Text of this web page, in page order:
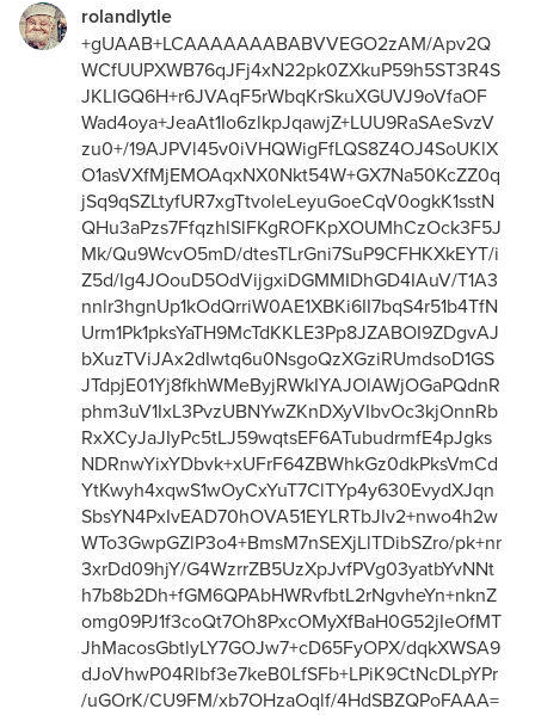
rolandlytle
+gUAAB+LCAAAAAAABABVVEGO2zAM/Apv2Q
WCfUUPXWB76qJFj4xN22pk0ZXkuP59h5ST3R4S
JKLIGQ6H+r6JVAqF5rWbqKrSkuXGUVJ9oVfaOF
Wad4oya+JeaAt1Io6zlkpJqawjZ+LUU9RaSAeSvzV
zu0+/19AJPVl45v0iVHQWigFfLQS8Z4OJ4SoUKlX
O1asVXfMjEMOAqxNX0Nkt54W+GX7Na50KcZZ0q
jSq9qSZLtyfUR7xgTtvoleLeyuGoeCqV0ogkK1sstN
QHu3aPzs7FfqzhlSlFKgROFKpXOUMhCzOck3F5J
Mk/Qu9WcvO5mD/dtesTLrGni7SuP9CFHKXkEYT/i
Z5d/Ig4JOouD5OdVijgxiDGMMIDhGD4IAuV/T1A3
nnlr3hgnUp1kOdQrriW0AE1XBKi6II7bqS4r51b4TfN
Urm1Pk1pksYaTH9McTdKKLE3Pp8JZABOI9ZDgvAJ
bXuzTViJAx2dIwtq6u0NsgoQzXGziRUmdsoD1GS
JTdpjE01Yj8fkhWMeByjRWkIYAJOlAWjOGaPQdnR
phm3uV1IxL3PvzUBNYwZKnDXyVIbvOc3kjOnnRb
RxXCyJaJIyPc5tLJ59wqtsEF6ATubudrmfE4pJgks
NDRnwYixYDbvk+xUFrF64ZBWhkGz0dkPksVmCd
YtKwyh4xqwS1wOyCxYuT7ClTYp4y630EvydXJqn
SbsYN4PxIvEAD70hOVA51EYLRTbJIv2+nwo4h2w
WTo3GwpGZlP3o4+BmsM7nSEXjLlTDibSZro/pk+nr
3xrDd09hjY/G4WzrrZB5UzXpJvfPVg03yatbYvNNt
h7b8b2Dh+fGM6QPAbHWRvfbtL2rNgvheYn+nknZ
omg09PJ1f3coQt7Oh8PxcOMyXfBaH0G52jIeOfMT
JhMacosGbtlyLY7GOJw7+cD65FyOPX/dqkXWSA9
dJoVhwP04Rlbf3e7keB0LfSFb+LPiK9CtNcDLpYPr
/uGOrK/CU9FM/xb7OHzaOqlf/4HdSBZQPoFAAA=